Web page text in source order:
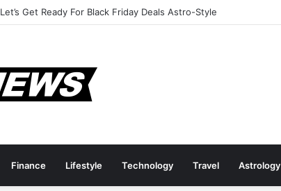
Let’s Get Ready For Black Friday Deals Astro-Style
Finance Lifestyle Technology Travel Astrology